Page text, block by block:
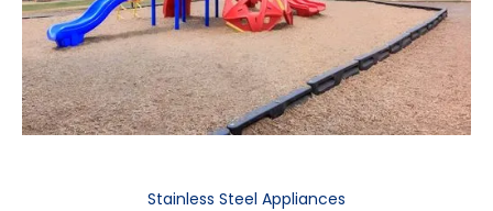
Stainless Steel Appliances